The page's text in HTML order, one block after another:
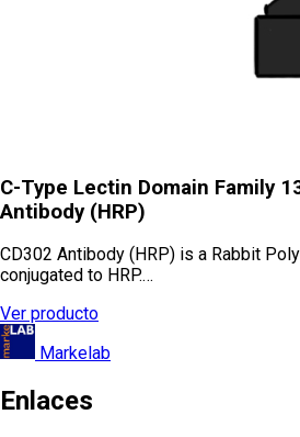
C-Type Lectin Domain Family
Antibody (HRP)
CD302 Antibody (HRP) is a Rabbit
conjugated to HRP.…
Ver producto
Markelab
Enlaces